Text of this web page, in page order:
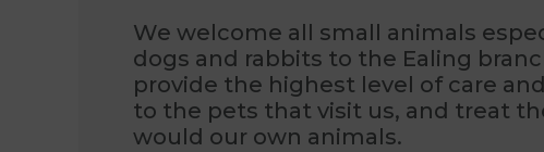
We welcome all small animals
dogs and rabbits to the Ealing
provide the highest level of care
to the pets that visit us, and treat
would our own animals.